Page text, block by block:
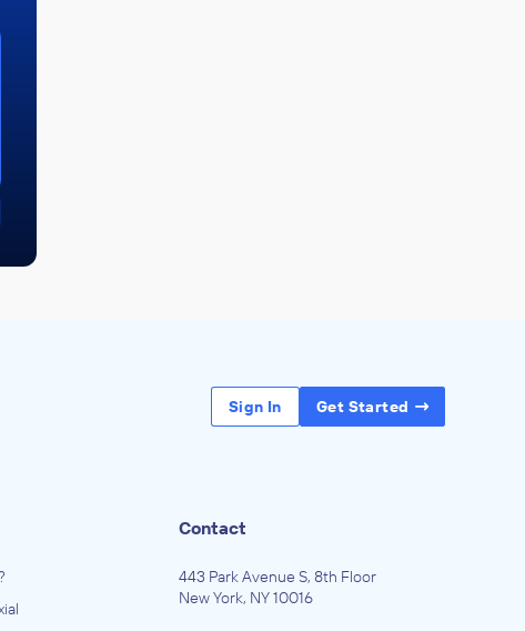
Sign In Get Started
Contact
443 Park Avenue S, 8th Floor
New York, NY 10016